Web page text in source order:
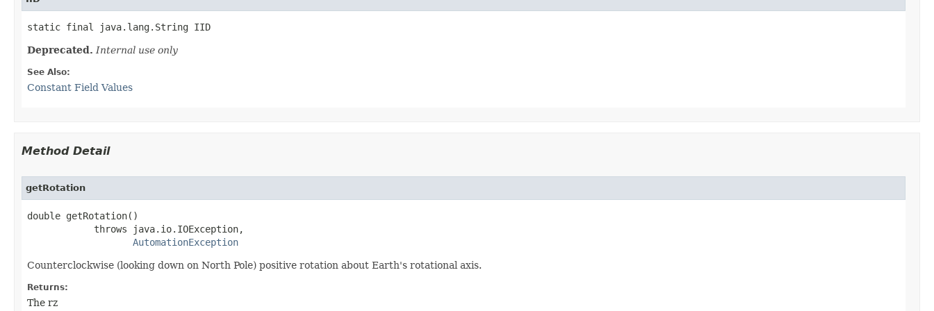
static final java.lang.String IID
Deprecated. Internal use only
See Also:
Constant Field Values
Method Detail
getRotation
double getRotation()
            throws java.io.IOException,
AutomationException
Counterclockwise (looking down on North Pole) positive rotation about Earth's rotational axis.
Returns:
The rz